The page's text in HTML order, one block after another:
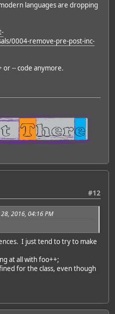
languages are dropping
0004-remove-pre-post-inc-
or -- code anymore.
#12
2016, 04:16 PM
I just tend to try to make
at all with foo++;
for the class, even though